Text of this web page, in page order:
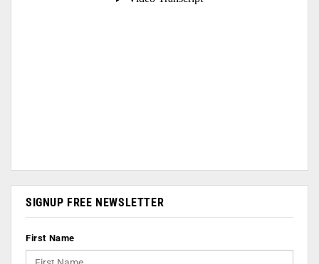
SIGNUP FREE NEWSLETTER
First Name